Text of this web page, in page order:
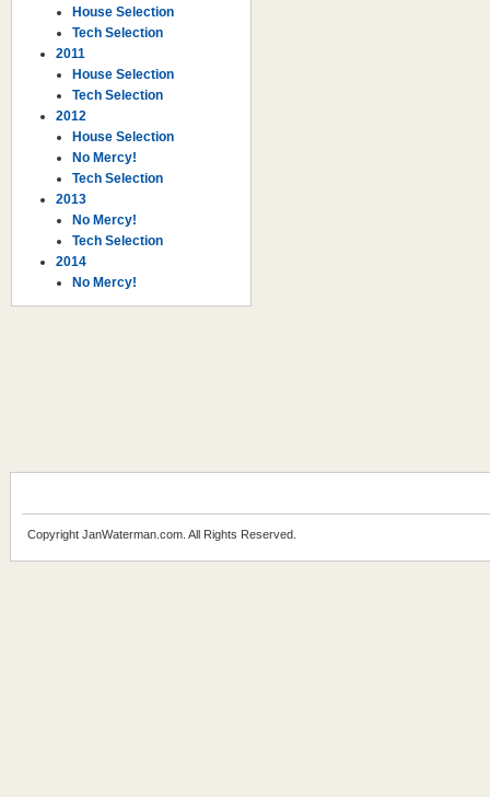
House Selection
Tech Selection
2011
House Selection
Tech Selection
2012
House Selection
No Mercy!
Tech Selection
2013
No Mercy!
Tech Selection
2014
No Mercy!
Copyright JanWaterman.com. All Rights Reserved.